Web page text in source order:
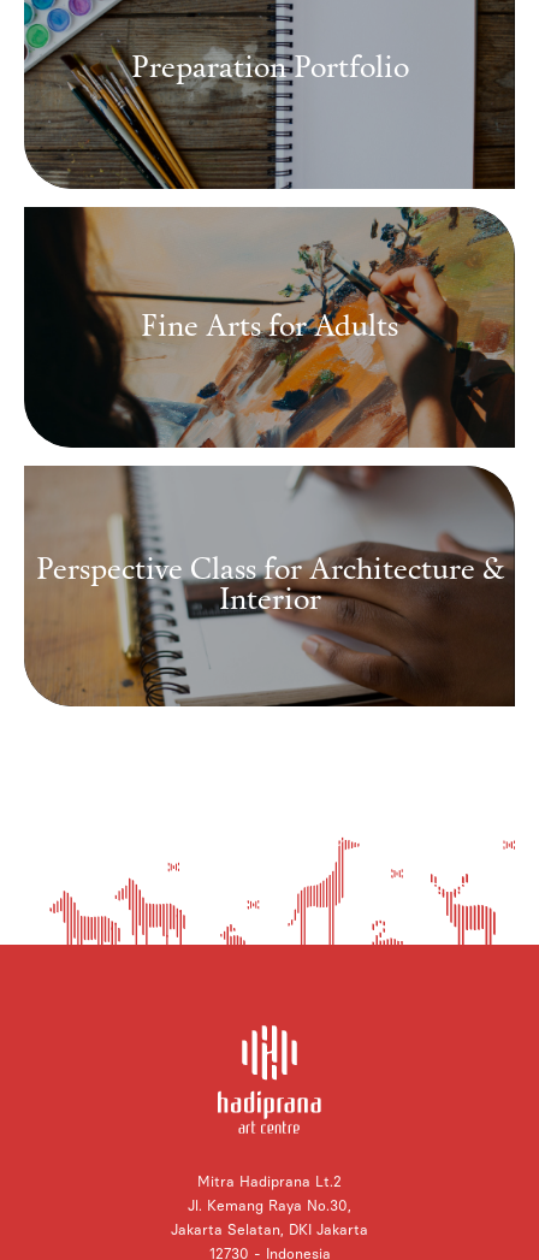
Preparation Portfolio
Fine Arts for Adults
Perspective Class for Architecture &
Interior
Mitra Hadiprana Lt.2
Jl. Kemang Raya No.30,
Jakarta Selatan, DKI Jakarta
12730 - Indonesia